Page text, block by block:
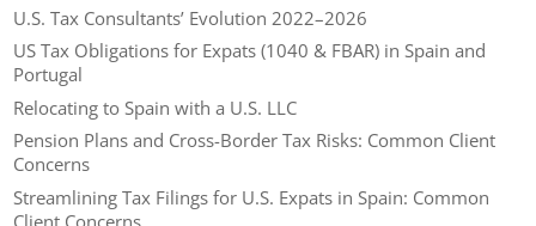
U.S. Tax Consultants’ Evolution 2022–2026
US Tax Obligations for Expats (1040 & FBAR) in Spain and
Portugal
Relocating to Spain with a U.S. LLC
Pension Plans and Cross-Border Tax Risks: Common Client
Concerns
Streamlining Tax Filings for U.S. Expats in Spain: Common
Client Concerns